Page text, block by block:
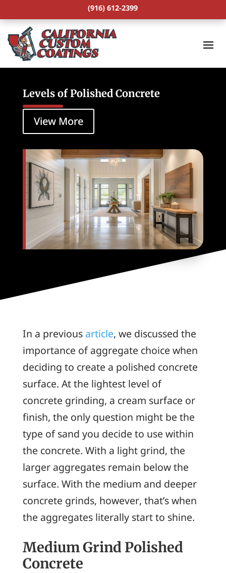
(916) 612-2399
Levels of Polished Concrete
View More
In a previous article, we discussed the
importance of aggregate choice when
deciding to create a polished concrete
surface. At the lightest level of
concrete grinding, a cream surface or
finish, the only question might be the
type of sand you decide to use within
the concrete. With a light grind, the
larger aggregates remain below the
surface. With the medium and deeper
concrete grinds, however, that’s when
the aggregates literally start to shine.
Medium Grind Polished
Concrete